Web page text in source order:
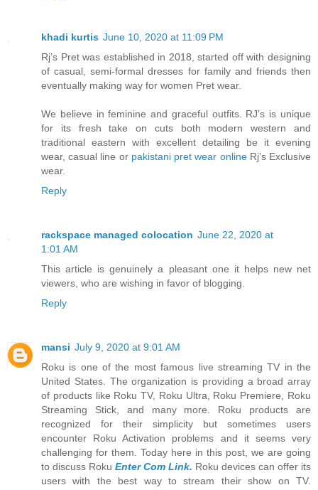
khadi kurtis June 10, 2020 at 11:09 PM
Rj’s Pret was established in 2018, started off with designing
of casual, semi-formal dresses for family and friends then
eventually making way for women Pret wear.
We believe in feminine and graceful outfits. RJ’s is unique
for its fresh take on cuts both modern western and
traditional eastern with excellent detailing be it evening
wear, casual line or pakistani pret wear onlineRj’s Exclusive
wear.
Reply
rackspace managed colocation June 22, 2020 at
1:01 AM
This article is genuinely a pleasant one it helps new net
viewers, who are wishing in favor of blogging.
Reply
mansi July 9, 2020 at 9:01 AM
Roku is one of the most famous live streaming TV in the
United States. The organization is providing a broad array
of products like Roku TV, Roku Ultra, Roku Premiere, Roku
Streaming Stick, and many more. Roku products are
recognized for their simplicity but sometimes users
encounter Roku Activation problems and it seems very
challenging for them. Today here in this post, we are going
to discuss Roku Enter Com Link. Roku devices can offer its
users with the best way to stream their show on TV.